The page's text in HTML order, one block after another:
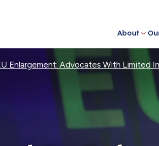
About
Enlargement: Advocates With Limited